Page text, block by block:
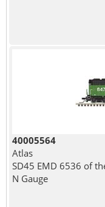
40005564
Atlas
SD45 EMD 6536 of
N Gauge